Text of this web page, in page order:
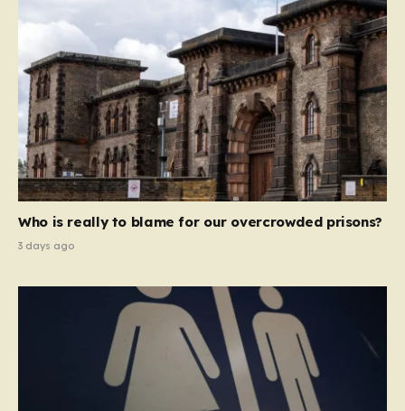
Who is really to blame for our overcrowded prisons?
3 days ago